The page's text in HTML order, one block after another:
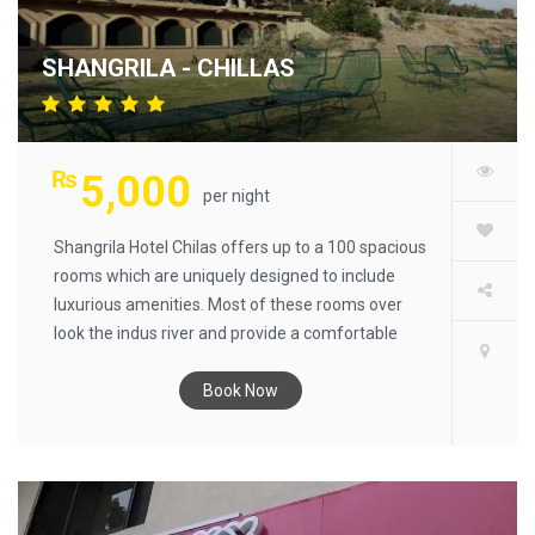
SHANGRILA - CHILLAS
₨ 5,000 per night
Shangrila Hotel Chilas offers up to a 100 spacious
rooms which are uniquely designed to include
luxurious amenities. Most of these rooms over
look the indus river and provide a comfortable
hospitality at its best with a peaceful atmosphere
arranged during your stay. Chilas is known for its
Book Now